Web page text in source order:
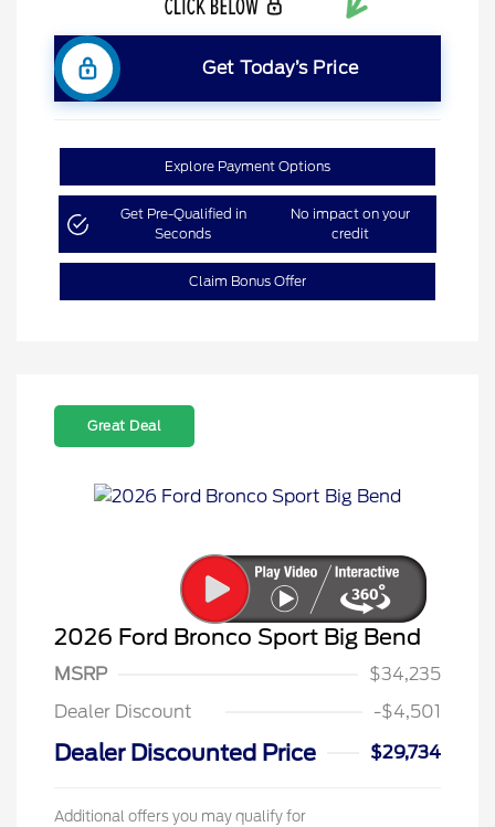
Get Today’s Price
Explore Payment Options
Get Pre-Qualified in
Seconds
No impact on your
credit
Claim Bonus Offer
Great Deal
2026 Ford Bronco Sport Big Bend
MSRP
$34,235
Dealer Discount
-$4,501
Dealer Discounted Price $29,734
Additional offers you may qualify for